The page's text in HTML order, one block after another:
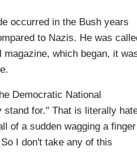
occurred in the Bush years
to Nazis. He was
which began, it
Democratic National
stand for." That is literally
of a sudden wagging a finger
I don't take any of this